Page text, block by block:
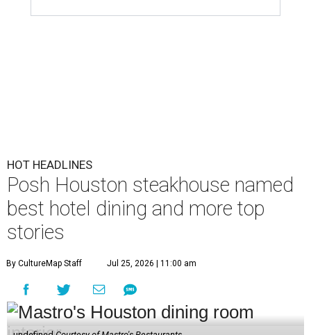
HOT HEADLINES
Posh Houston steakhouse named
best hotel dining and more top
stories
By CultureMap Staff Jul 25, 2026 | 11:00 am